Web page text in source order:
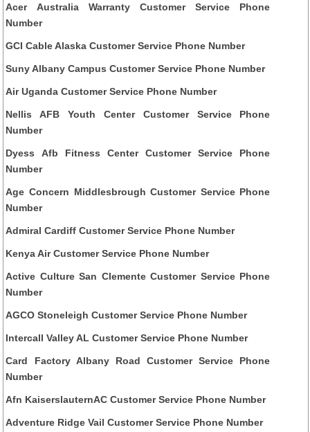
Acer Australia Warranty Customer Service Phone
Number
GCI Cable Alaska Customer Service Phone Number
Suny Albany Campus Customer Service Phone Number
Air Uganda Customer Service Phone Number
Nellis AFB Youth Center Customer Service Phone
Number
Dyess Afb Fitness Center Customer Service Phone
Number
Age Concern Middlesbrough Customer Service Phone
Number
Admiral Cardiff Customer Service Phone Number
Kenya Air Customer Service Phone Number
Active Culture San Clemente Customer Service Phone
Number
AGCO Stoneleigh Customer Service Phone Number
Intercall Valley AL Customer Service Phone Number
Card Factory Albany Road Customer Service Phone
Number
Afn KaiserslauternAC Customer Service Phone Number
Adventure Ridge Vail Customer Service Phone Number